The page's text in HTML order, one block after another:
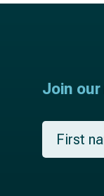
Join
F
r